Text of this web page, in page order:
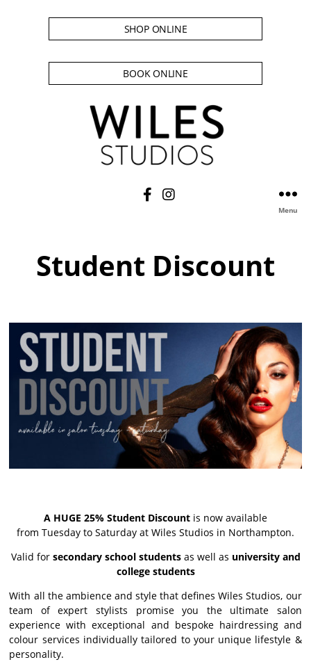
SHOP ONLINE
BOOK ONLINE
Menu
Student Discount
A HUGE 25% Student Discount is now available
from Tuesday to Saturday at Wiles Studios in Northampton.
Valid for secondary school studentsas well as university and
college students
With all the ambience and style that defines Wiles Studios, our
team of expert stylists promise you the ultimate salon
experience with exceptional and bespoke hairdressing and
colour services individually tailored to your unique lifestyle &
personality.